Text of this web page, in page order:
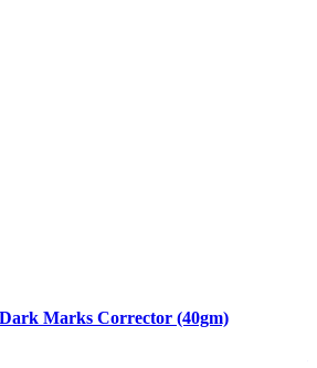
Marks Corrector (40gm)